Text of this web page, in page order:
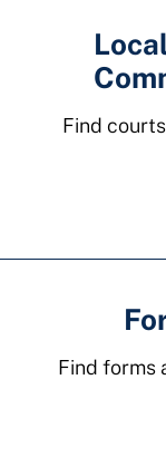
Find
Find forms